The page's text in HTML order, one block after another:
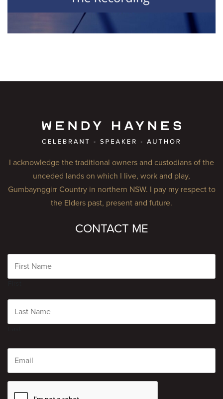
I acknowledge the traditional owners and custodians of the
unceded lands on which I live, work and play,
Gumbaynggirr Country in northern NSW. I pay my respect to
the Elders past, present and future.
CONTACT ME
Name
Email